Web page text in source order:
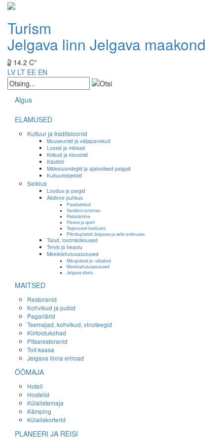
Turism
Jelgava linn Jelgava maakond
14.2 C°
LV LT EE EN
Algus
ELAMUSED
Kultuur ja traditsioonid
Muuseumid ja väljapanekud
Lossid ja mõisad
Kirikud ja kloostrid
Käsitöö
Mälestusmärgid ja ajaloolised paigad
Kultuuriobjektid
Seiklus
Loodus ja pargid
Aktiivne puhkus
Paadisõidud
Vandens turizmas
Ratsutamine
Fitness ja sport
Tegevused looduses
Piknikuplatsid Jelgavas ja selle ümbruses
Talud, tootmisüksused
Tervis ja heaolu
Meelelahutusasutused
Mängutoad ja -väljakud
Meelelahutusasutused
Jelgava ööelu
MAITSED
Restoranid
Kohvikud ja pubid
Pagariärid
Teemajad, kohvikud, vinoteegid
Kiirtoidukohad
Pitsarestoranid
Toit kaasa
Jelgava linna eriroad
ÖÖMAJA
Hotell
Hostelid
Külalistemaja
Kämping
Külaliskorterid
PLANEERI JA REISI